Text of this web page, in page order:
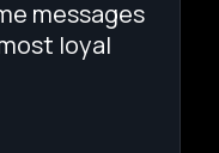
messages
loyal